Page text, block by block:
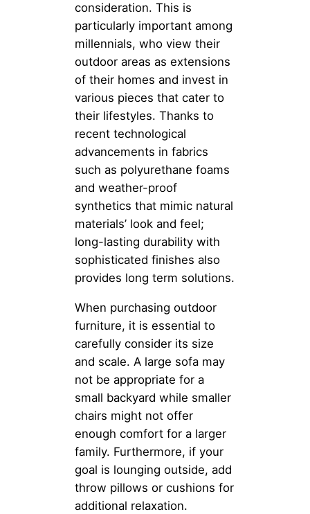
consideration. This is
particularly important among
millennials, who view their
outdoor areas as extensions
of their homes and invest in
various pieces that cater to
their lifestyles. Thanks to
recent technological
advancements in fabrics
such as polyurethane foams
and weather-proof
synthetics that mimic natural
materials’ look and feel;
long-lasting durability with
sophisticated finishes also
provides long term solutions.
When purchasing outdoor
furniture, it is essential to
carefully consider its size
and scale. A large sofa may
not be appropriate for a
small backyard while smaller
chairs might not offer
enough comfort for a larger
family. Furthermore, if your
goal is lounging outside, add
throw pillows or cushions for
additional relaxation.